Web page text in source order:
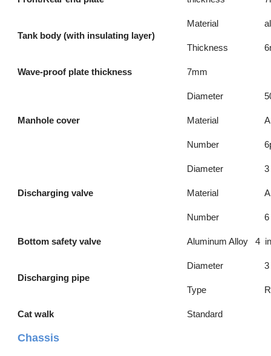
Tank body (with insulating layer)
Material
Thickness
Wave-proof plate thickness 7mm
Manhole cover
Diameter
Material
Number
Discharging valve
Diameter 3
Material
Number
Bottom safety valve Aluminum Alloy 4
Discharging pipe
Diameter 3
Type
Cat walk Standard
Chassis